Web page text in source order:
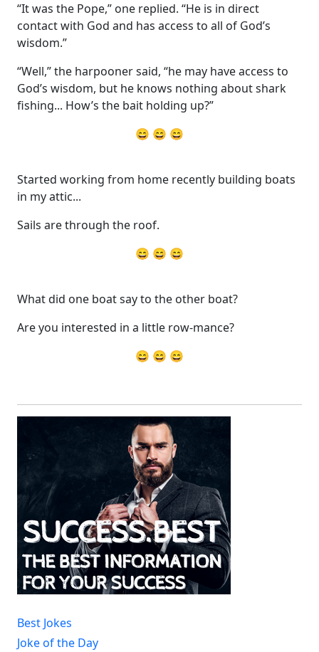
“It was the Pope,” one replied. “He is in direct
contact with God and has access to all of God’s
wisdom.”
“Well,” the harpooner said, “he may have access to
God’s wisdom, but he knows nothing about shark
fishing... How’s the bait holding up?”
😄 😄 😄
Started working from home recently building boats
in my attic...
Sails are through the roof.
😄 😄 😄
What did one boat say to the other boat?
Are you interested in a little row-mance?
😄 😄 😄
Best Jokes
Joke of the Day